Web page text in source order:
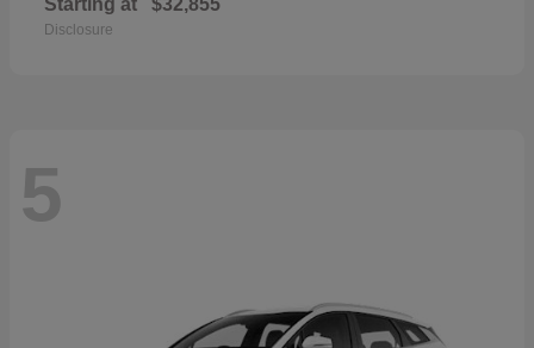
Starting at $32,855
Disclosure
5